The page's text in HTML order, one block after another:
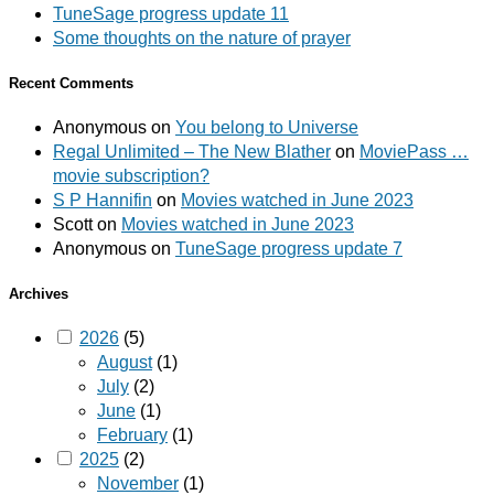
TuneSage progress update 11
Some thoughts on the nature of prayer
Recent Comments
Anonymous on You belong to Universe
Regal Unlimited – The New Blather on MoviePass …
movie subscription?
S P Hannifin on Movies watched in June 2023
Scotton Movies watched in June 2023
Anonymous on TuneSage progress update 7
Archives
2026 (5)
August(1)
July (2)
June (1)
February (1)
2025 (2)
November (1)